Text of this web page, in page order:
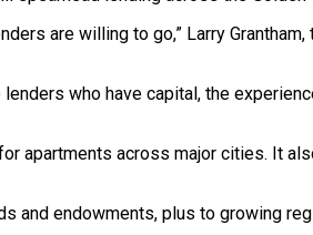
are willing to go,” Larry
lenders who have capital, the
apartments across major cities. It
endowments, plus to growing